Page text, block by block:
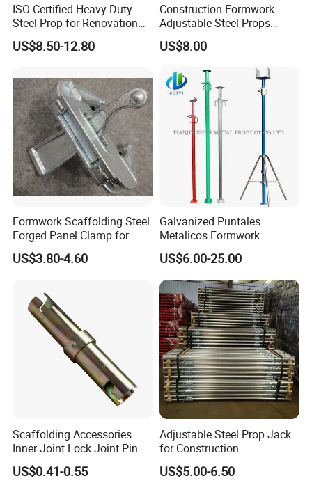
ISO Certified Heavy Duty
Steel Prop for Renovation
Projects
US$8.50-12.80
Construction Formwork
Adjustable Steel Props
Construction Scaffolding
Shoring Prop and Steel Prop
US$8.00
Formwork Scaffolding Steel
Forged Panel Clamp for
High Quality Construction
US$3.80-4.60
Galvanized Puntales
Metalicos Formwork
Construction Adjustable
Painted Scaffolding Metal
Acrow Steel Prop
US$6.00-25.00
Scaffolding Accessories
Inner Joint Lock Joint Pin
for Frame Scaffolding
System
US$0.41-0.55
Adjustable Steel Prop Jack
for Construction
Scaffolding Pintted
Formwork Support with
US$5.00-6.50